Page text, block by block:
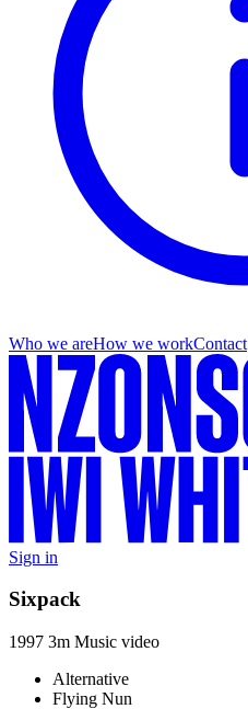
Who we areHow we workContact
Sign in
Sixpack
1997 3m Music video
Alternative
Flying Nun